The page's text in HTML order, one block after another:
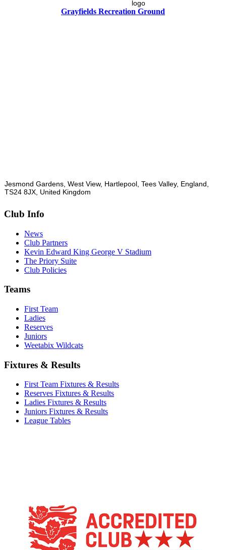
Grayfields Recreation Ground
Jesmond Gardens, West View, Hartlepool, Tees Valley, England,
TS24 8JX, United Kingdom
Club Info
News
Club Partners
Kevin Edward King George V Stadium
The Priory Suite
Club Policies
Teams
First Team
Ladies
Reserves
Juniors
Weetabix Wildcats
Fixtures & Results
First Team Fixtures & Results
Reserves Fixtures & Results
Ladies Fixtures & Results
Juniors Fixtures & Results
League Tables